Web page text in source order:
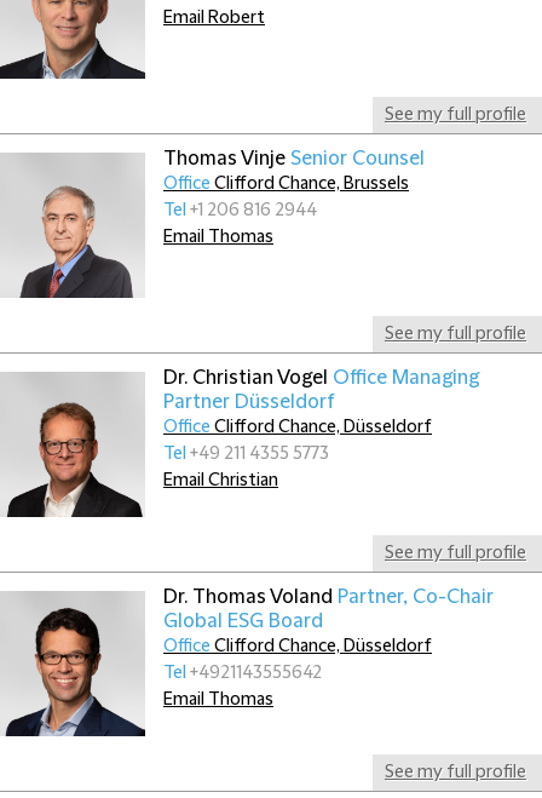
See my full profile
Email Robert
Thomas Vinje Senior Counsel
See my full profile
Office Clifford Chance, Brussels
Tel +1 206 816 2944
Email Thomas
Dr. Christian Vogel Office Managing
Partner Düsseldorf
See my full profile
Office Clifford Chance, Düsseldorf
Tel +49 211 4355 5773
Email Christian
Dr. Thomas Voland Partner, Co-Chair
Global ESG Board
See my full profile
Office Clifford Chance, Düsseldorf
Tel +4921143555642
Email Thomas